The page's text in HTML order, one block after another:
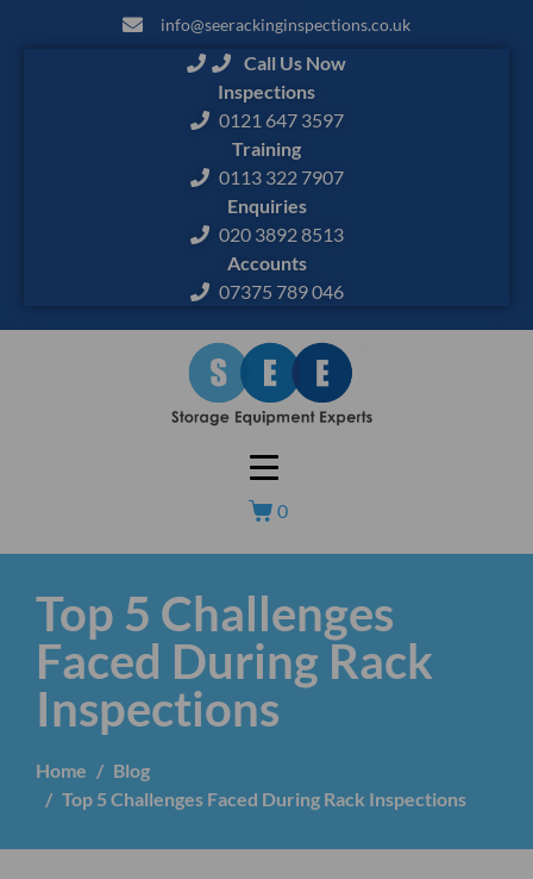
info@seerackinginspections.co.uk
Call Us Now
Inspections
0121 647 3597
Training
0113 322 7907
Enquiries
020 3892 8513
Accounts
07375 789 046
0
Top 5 Challenges
Faced During Rack
Inspections
Home
Blog
Top 5 Challenges Faced During Rack Inspections